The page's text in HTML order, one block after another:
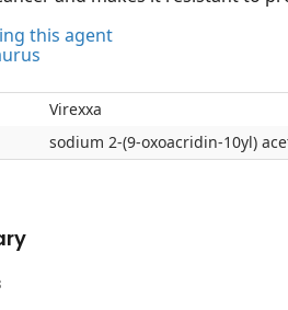
this agent
Virexxa
sodium 2-(9-oxoacridin-10yl)